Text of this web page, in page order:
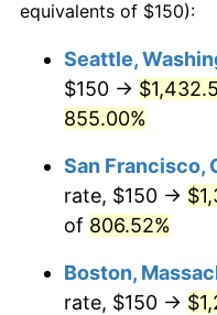
1997 $575.96
1999 $597.85
2000 $617.94
$635.53
1972
$500,000dollars in
1972
1972
equivalents of $150):
Seattle,
$150 →
855.00%
San Francisco,
rate, $150 →
of 806.52%
Boston,
rate, $150 →